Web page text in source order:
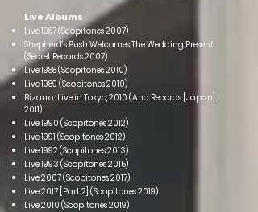
Live Albums
Live 1987 (Scopitones 2007)
Shepherd’s Bush Welcomes The Wedding Present
(Secret Records 2007)
Live 1988 (Scopitones 2010)
Live 1989 (Scopitones 2010)
Bizarro : Live in Tokyo, 2010 (And Records [Japan]
2011)
Live 1990 (Scopitones 2012)
Live 1991 (Scopitones 2012)
Live 1992 (Scopitones 2013)
Live 1993 (Scopitones 2015)
Live 2007 (Scopitones 2017)
Live 2017 [Part 2] (Scopitones 2019)
Live 2010 (Scopitones 2019)